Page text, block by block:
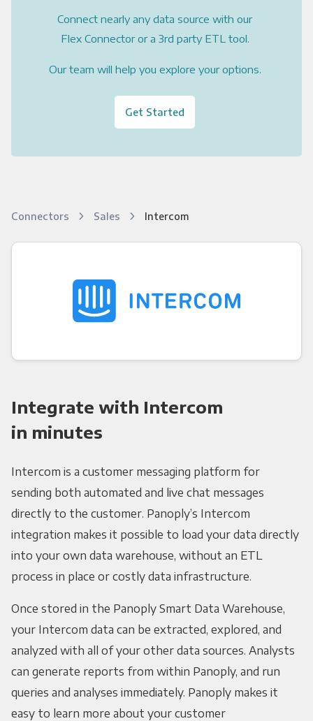
Connect nearly any data source with our
Flex Connector or a 3rd party ETL tool.
Our team will help you explore your options.
Get Started
Connectors Sales Intercom
Integrate with Intercom
in minutes
Intercom is a customer messaging platform for
sending both automated and live chat messages
directly to the customer. Panoply’s Intercom
integration makes it possible to load your data directly
into your own data warehouse, without an ETL
process in place or costly data infrastructure.
Once stored in the Panoply Smart Data Warehouse,
your Intercom data can be extracted, explored, and
analyzed with all of your other data sources. Analysts
can generate reports from within Panoply, and run
queries and analyses immediately. Panoply makes it
easy to learn more about your customer